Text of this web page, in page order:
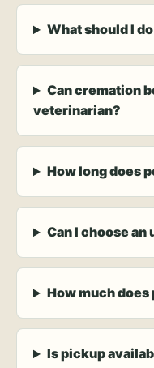
What should I
Can cremation
veterinarian?
How long does
Can I choose an
How much
Is pickup